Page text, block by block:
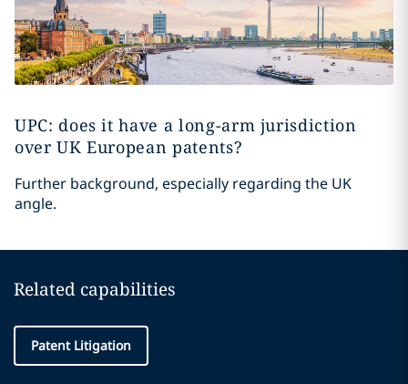
UPC: does it have a long-arm jurisdiction
over UK European patents?
Further background, especially regarding the UK
angle.
Related capabilities
Patent Litigation